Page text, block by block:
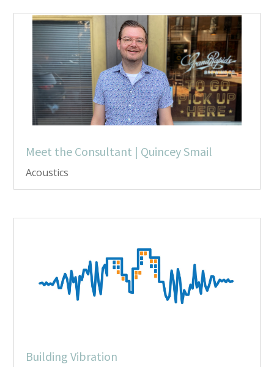
Meet the Consultant | Quincey Smail
Acoustics
Building Vibration